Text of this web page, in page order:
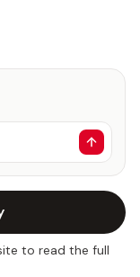
to read the full